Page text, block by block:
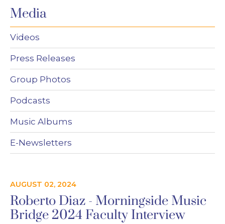
Media
Videos
Press Releases
Group Photos
Podcasts
Music Albums
E-Newsletters
AUGUST 02, 2024
Roberto Diaz - Morningside Music
Bridge 2024 Faculty Interview